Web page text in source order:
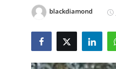
Privacy Policyblackdiamond